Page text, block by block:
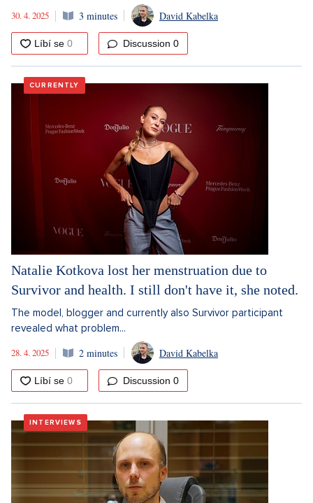
30. 4. 2025
3 minutes David Kabelka
Discussion 0
CURRENTLY
Natalie Kotkova lost her menstruation due to
Survivor and health. I still don't have it, she noted.
The model, blogger and currently also Survivor participant
revealed what problem...
28. 4. 2025
2 minutes David Kabelka
Discussion 0
INTERVIEWS